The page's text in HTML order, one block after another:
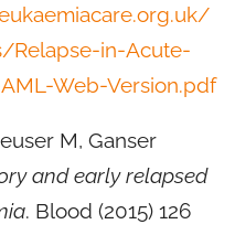
in-Acute-
Web-Version.pdf
M, Ganser
and early relapsed
. Blood (2015) 126